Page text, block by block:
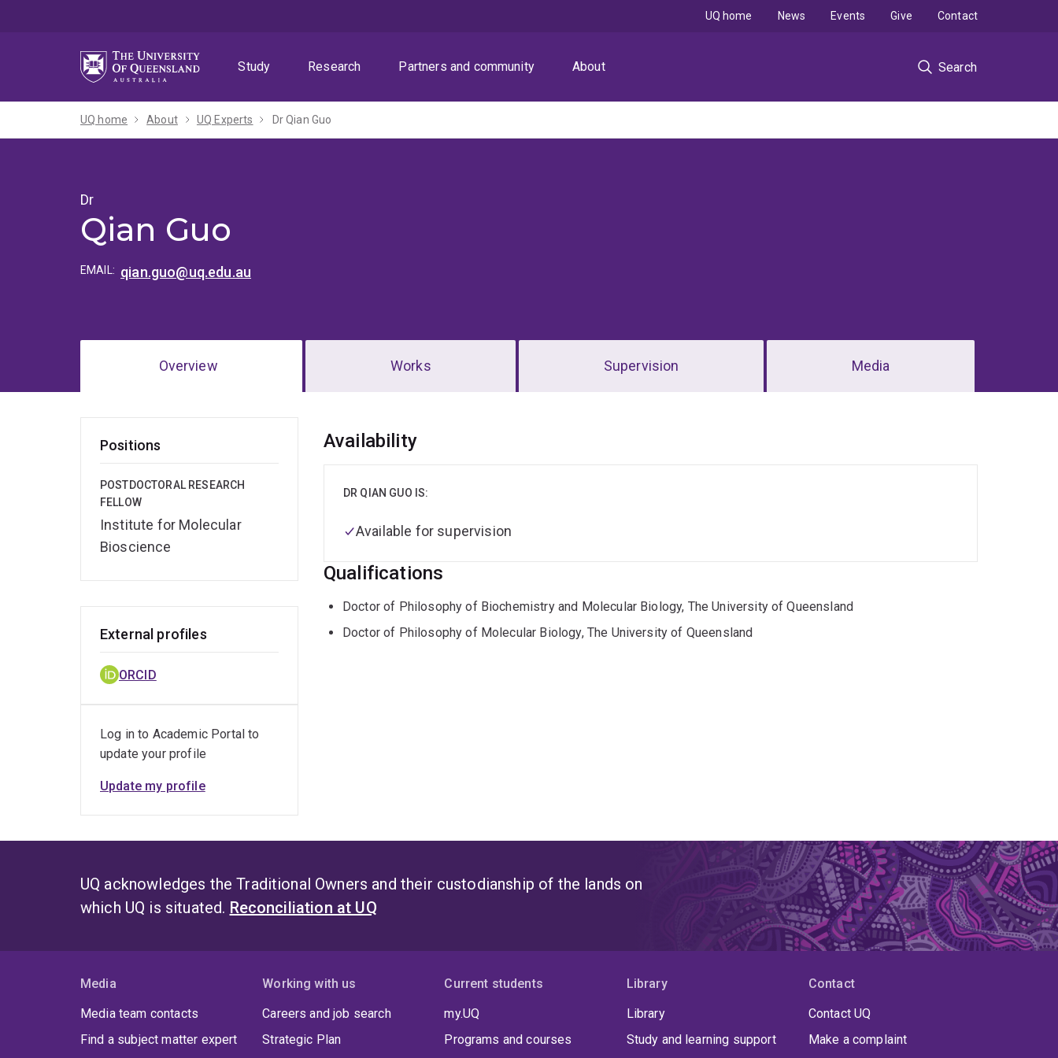
Study
Research Partners and community About Search
UQ home News Events Give Contact
UQ home About UQ Experts Dr Qian Guo
Dr
Qian Guo
EMAIL: qian.guo@uq.edu.au
Overview Works Supervision Media
Positions
POSTDOCTORAL RESEARCH
FELLOW
Institute for Molecular
Bioscience
Overview
Availability
DR QIAN GUO IS:
Available for supervision
Qualifications
Doctor of Philosophy of Biochemistry and Molecular Biology, The University of Queensland
Doctor of Philosophy of Molecular Biology, The University of Queensland
External profiles
ORCID
Log in to Academic Portal to
update your profile
Update my profile
UQ acknowledges the Traditional Owners and their custodianship of the lands on
which UQ is situated. Reconciliation at UQ
Media
Media team contacts
Find a subject matter expert
Working with us
Careers and job search
Strategic Plan
Current students
my.UQ
Programs and courses
Library
Library
Study and learning support
Contact
Contact UQ
Make a complaint